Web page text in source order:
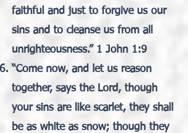
faithful and just to forgive us our
sins and to cleanse us from all
unrighteousness.” 1 John 1:9
“Come now, and let us reason
together, says the Lord, though
your sins are like scarlet, they shall
be as white as snow; though they